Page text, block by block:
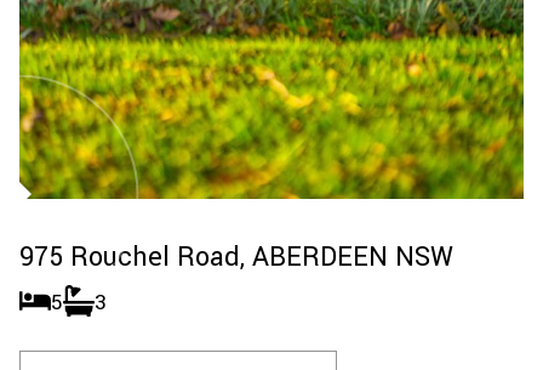
975 Rouchel Road, ABERDEEN NSW
5 3